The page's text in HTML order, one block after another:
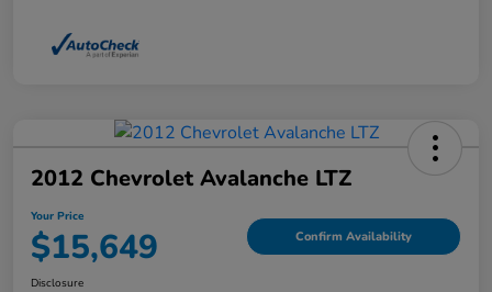
2012 Chevrolet Avalanche LTZ
Your Price
$15,649 Confirm Availability
Disclosure